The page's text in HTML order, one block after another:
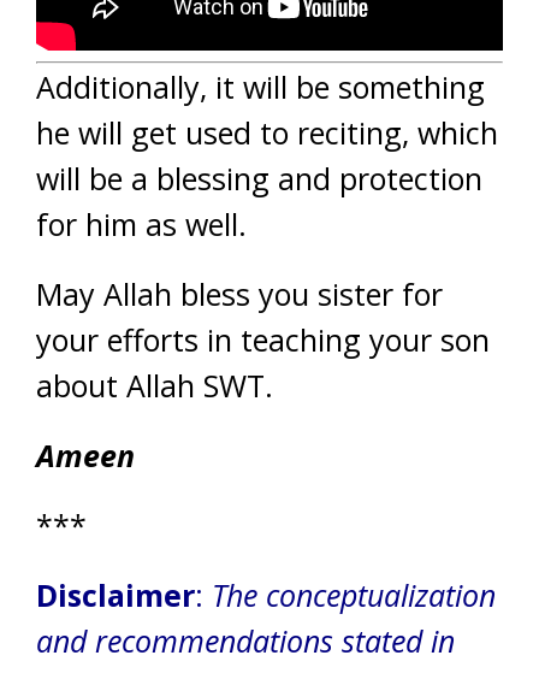
Additionally, it will be something
he will get used to reciting, which
will be a blessing and protection
for him as well.
May Allah bless you sister for
your efforts in teaching your son
about Allah SWT.
Ameen
***
Disclaimer: The conceptualization
and recommendations stated in